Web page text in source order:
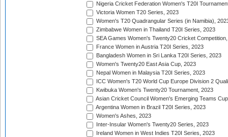
Nigeria Cricket Federation Women's T20I
Victoria Women T20 Series, 2023
Women's T20 Quadrangular Series (in Namibia),
Zimbabwe Women in Thailand T20I Series, 2023
SEA Games Women's Twenty20 Cricket
France Women in Austria T20I Series, 2023
Bangladesh Women in Sri Lanka T20I Series, 2023
Women's Twenty20 East Asia Cup, 2023
Nepal Women in Malaysia T20I Series, 2023
ICC Women's T20 World Cup Europe Division 2
Kwibuka Women's Twenty20 Tournament, 2023
Asian Cricket Council Women's Emerging Teams
Argentina Women in Brazil T20I Series, 2023
Women's Ashes, 2023
Inter-Insular Women's Twenty20 Series, 2023
Ireland Women in West Indies T20I Series, 2023